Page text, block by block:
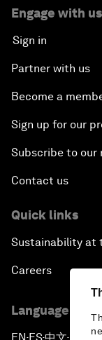
Engage with us
Sign in
Partner with us
Become a
Sign up for our
Subscribe to our
Contact us
Quick links
Sustainability at
Careers
Language
▪ ▪ ▪